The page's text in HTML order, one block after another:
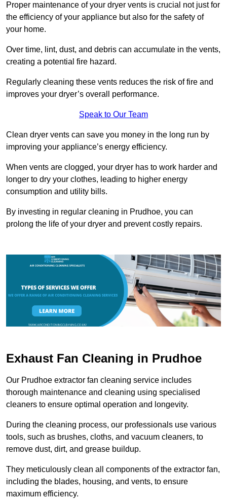
Proper maintenance of your dryer vents is crucial not just for
the efficiency of your appliance but also for the safety of
your home.
Over time, lint, dust, and debris can accumulate in the vents,
creating a potential fire hazard.
Regularly cleaning these vents reduces the risk of fire and
improves your dryer’s overall performance.
Speak to Our Team
Clean dryer vents can save you money in the long run by
improving your appliance’s energy efficiency.
When vents are clogged, your dryer has to work harder and
longer to dry your clothes, leading to higher energy
consumption and utility bills.
By investing in regular cleaning in Prudhoe, you can
prolong the life of your dryer and prevent costly repairs.
Exhaust Fan Cleaning in Prudhoe
Our Prudhoe extractor fan cleaning service includes
thorough maintenance and cleaning using specialised
cleaners to ensure optimal operation and longevity.
During the cleaning process, our professionals use various
tools, such as brushes, cloths, and vacuum cleaners, to
remove dust, dirt, and grease buildup.
They meticulously clean all components of the extractor fan,
including the blades, housing, and vents, to ensure
maximum efficiency.